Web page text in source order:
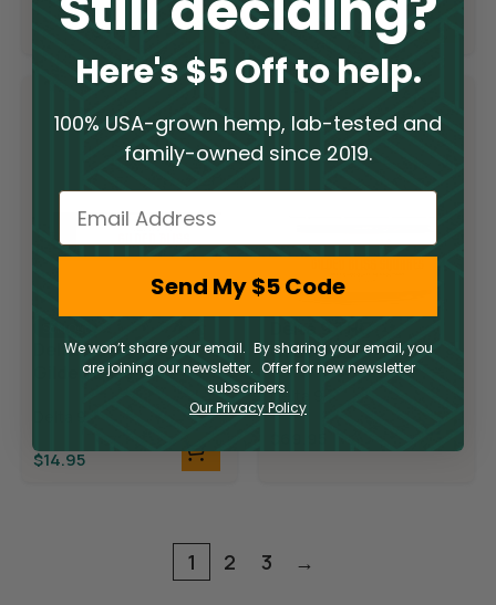
19.95 $9.98 $19.95$ 9.98
Delta 9 THC
Gilded Bliss
$14.95
Gilded Bliss
Chocolate
Squares
Delta 9
1 2 3 →
Here's $5 Off to help.
100% USA-grown hemp, lab-tested and
family-owned since 2019.
Email
Send My $5 Code
We won’t share your email. By sharing your email, you
are joining our newsletter. Offer for new newsletter
subscribers.
Our Privacy Policy